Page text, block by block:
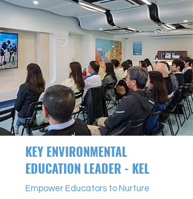
KEY ENVIRONMENTAL
EDUCATION LEADER - KEL
Empower Educators to Nurture